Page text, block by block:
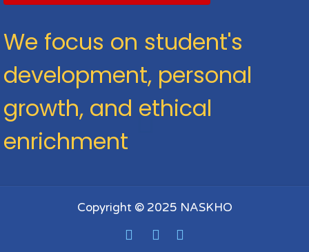
We focus on student's
development, personal
growth, and ethical
enrichment
Copyright © 2025 NASKHO